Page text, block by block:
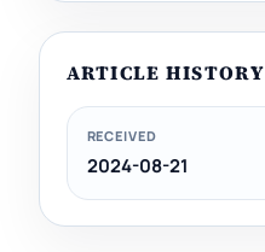
ARTICLE HISTORY
RECEIVED
2024-08-21